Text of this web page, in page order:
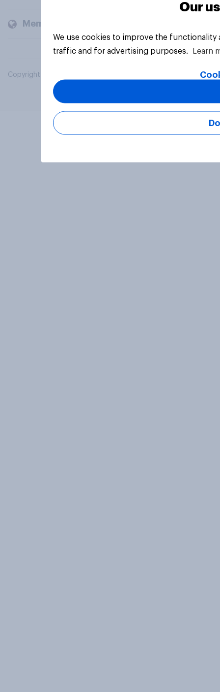
Members and clients
Copyright © 2026 YouGov PLC. All Rights Reserved.
Our
We use cookies to improve the
traffic and for advertising purposes.
Learn